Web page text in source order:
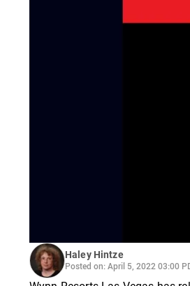
Haley Hintze
Posted on: April 5, 2022 03:00